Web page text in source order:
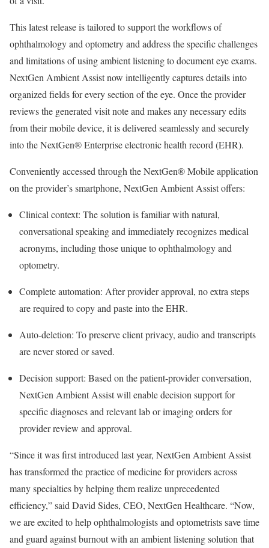
This latest release is tailored to support the workflows of
ophthalmology and optometry and address the specific challenges
and limitations of using ambient listening to document eye exams.
NextGen Ambient Assist now intelligently captures details into
organized fields for every section of the eye. Once the provider
reviews the generated visit note and makes any necessary edits
from their mobile device, it is delivered seamlessly and securely
into the NextGen® Enterprise electronic health record (EHR).
Conveniently accessed through the NextGen® Mobile application
on the provider’s smartphone, NextGen Ambient Assist offers:
Clinical context: The solution is familiar with natural,
conversational speaking and immediately recognizes medical
acronyms, including those unique to ophthalmology and
optometry.
Complete automation: After provider approval, no extra steps
are required to copy and paste into the EHR.
Auto-deletion: To preserve client privacy, audio and transcripts
are never stored or saved.
Decision support: Based on the patient-provider conversation,
NextGen Ambient Assist will enable decision support for
specific diagnoses and relevant lab or imaging orders for
provider review and approval.
“Since it was first introduced last year, NextGen Ambient Assist
has transformed the practice of medicine for providers across
many specialties by helping them realize unprecedented
efficiency,” said David Sides, CEO, NextGen Healthcare. “Now,
we are excited to help ophthalmologists and optometrists save time
and guard against burnout with an ambient listening solution that